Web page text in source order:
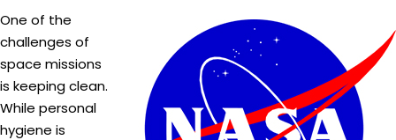
One of the
challenges of
space missions
is keeping clean.
While personal
hygiene is